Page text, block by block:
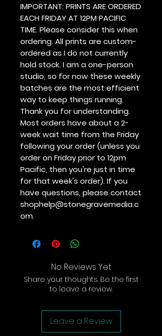
IMPORTANT: PRINTS ARE ORDERED
EACH FRIDAY AT 12PM PACIFIC
TIME. Please consider this when
ordering. All prints are custom-
ordered as I do not currently
hold stock. I am a one-person
studio, so for now these weekly
batches are the most efficient
way to keep things running.
Thank you for understanding.
Most orders have about a 2-
week wait time from the Friday
following your order (unless you
order on Friday prior to 12pm
Pacific, then you're just in time
for that week's order). If you
have questions, please contact
shophelp@stonegravemedia.c
om.
No Reviews Yet
Share your thoughts. Be the first
to leave a review.
Leave a Review